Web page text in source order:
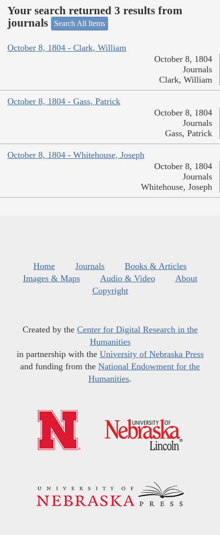
Your search returned 3 results from
journals
Search All Items
October 8, 1804 - Clark, William
October 8, 1804
Journals
Clark, William
October 8, 1804 - Gass, Patrick
October 8, 1804
Journals
Gass, Patrick
October 8, 1804 - Whitehouse, Joseph
October 8, 1804
Journals
Whitehouse, Joseph
Home Journals
Books & Articles
Images & Maps
Audio & Video
About
Copyright
Created by the Center for Digital Research in the
Humanities
in partnership with the University of Nebraska Press
and funding from the National Endowment for the
Humanities.